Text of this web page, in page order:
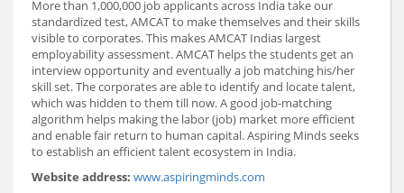
More than 1,000,000 job applicants across India take our
standardized test, AMCAT to make themselves and their skills
visible to corporates. This makes AMCAT Indias largest
employability assessment. AMCAT helps the students get an
interview opportunity and eventually a job matching his/her
skill set. The corporates are able to identify and locate talent,
which was hidden to them till now. A good job-matching
algorithm helps making the labor (job) market more efficient
and enable fair return to human capital. Aspiring Minds seeks
to establish an efficient talent ecosystem in India.
Website address: www.aspiringminds.com